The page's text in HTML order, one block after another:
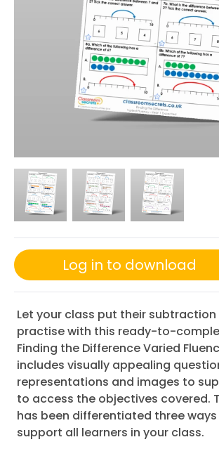
Log in to download
Let your class put their subtraction
practise with this ready-to-
Finding the Difference Varied
includes visually appealing
representations and images to
to access the objectives covered.
has been differentiated three
support all learners in your class.